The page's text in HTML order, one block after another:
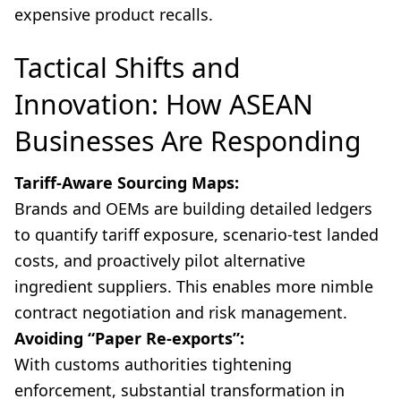
expensive product recalls.
Tactical Shifts and
Innovation: How ASEAN
Businesses Are Responding
Tariff-Aware Sourcing Maps:
Brands and OEMs are building detailed ledgers
to quantify tariff exposure, scenario-test landed
costs, and proactively pilot alternative
ingredient suppliers. This enables more nimble
contract negotiation and risk management.
Avoiding “Paper Re-exports”:
With customs authorities tightening
enforcement, substantial transformation in